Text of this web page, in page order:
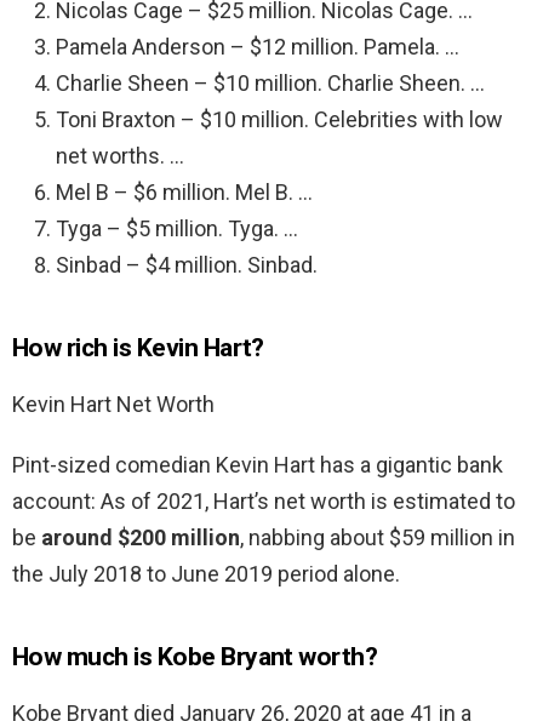
Nicolas Cage – $25 million. Nicolas Cage. …
Pamela Anderson – $12 million. Pamela. …
Charlie Sheen – $10 million. Charlie Sheen. …
Toni Braxton – $10 million. Celebrities with low
net worths. …
Mel B – $6 million. Mel B. …
Tyga – $5 million. Tyga. …
Sinbad – $4 million. Sinbad.
How rich is Kevin Hart?
Kevin Hart Net Worth
Pint-sized comedian Kevin Hart has a gigantic bank
account: As of 2021, Hart’s net worth is estimated to
be around $200 million, nabbing about $59 million in
the July 2018 to June 2019 period alone.
How much is Kobe Bryant worth?
Kobe Bryant died January 26, 2020 at age 41 in a